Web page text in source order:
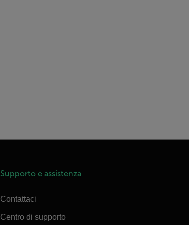
Supporto e assistenza
Contattaci
Centro di supporto